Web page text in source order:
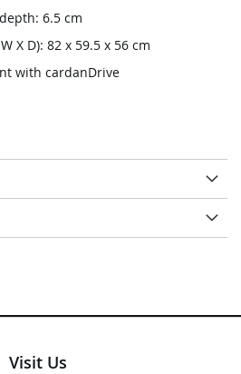
6.5 cm
X D): 82 x 59.5 x 56 cm
with cardanDrive
Visit Us